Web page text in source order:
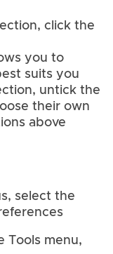
click the
you to
suits you
untick the
their own
above
select the
Tools menu,